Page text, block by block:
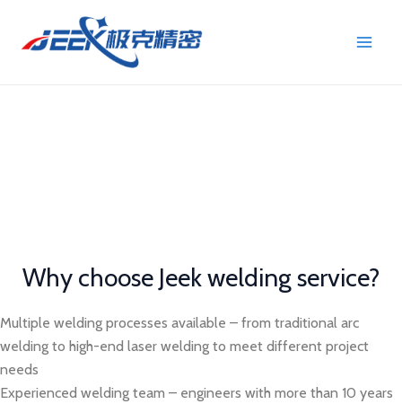
content
Why choose Jeek welding service?
Multiple welding processes available – from traditional arc
welding to high-end laser welding to meet different project
needs
Experienced welding team – engineers with more than 10 years